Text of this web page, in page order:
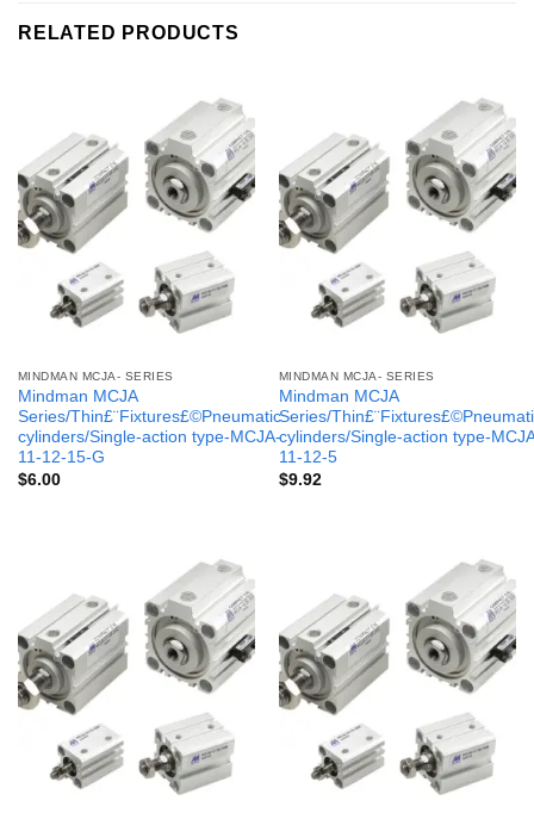
RELATED PRODUCTS
MINDMAN MCJA- SERIES
Mindman MCJA
Series/Thin£¨Fixtures£©Pneumatic
cylinders/Single-action type-MCJA-
11-12-15-G
$6.00
MINDMAN MCJA- SERIES
Mindman MCJA
Series/
cylinders/Single-action type-
11-12-5
$9.92